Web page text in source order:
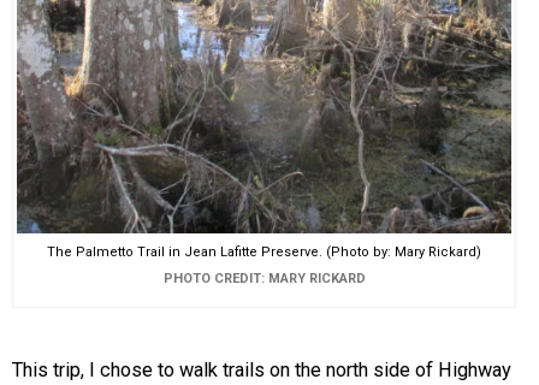
The Palmetto Trail in Jean Lafitte Preserve. (Photo by: Mary Rickard)
PHOTO CREDIT: MARY RICKARD
This trip, I chose to walk trails on the north side of Highway